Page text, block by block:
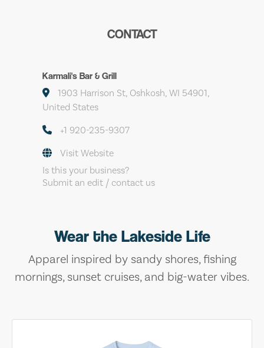
CONTACT
Karmali's Bar & Grill
1903 Harrison St, Oshkosh, WI 54901,
United States
+1 920-235-9307
Visit Website
Is this your business?
Submit an edit / contact us
Wear the Lakeside Life
Apparel inspired by sandy shores, fishing
mornings, sunset cruises, and big-water vibes.